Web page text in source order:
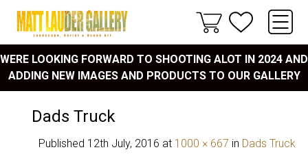
WERE LOOKING FORWARD TO SHOOTING ALOT IN 2024 AND
ADDING NEW IMAGES AND PRODUCTS TO OUR GALLERY
Dads Truck
Published 12th July, 2016 at 1000 × 667 in Dads Truck